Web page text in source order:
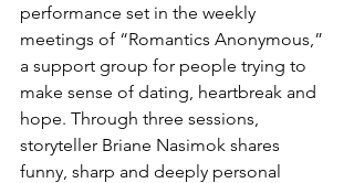
performance set in the weekly
meetings of “Romantics Anonymous,”
a support group for people trying to
make sense of dating, heartbreak and
hope. Through three sessions,
storyteller Briane Nasimok shares
funny, sharp and deeply personal